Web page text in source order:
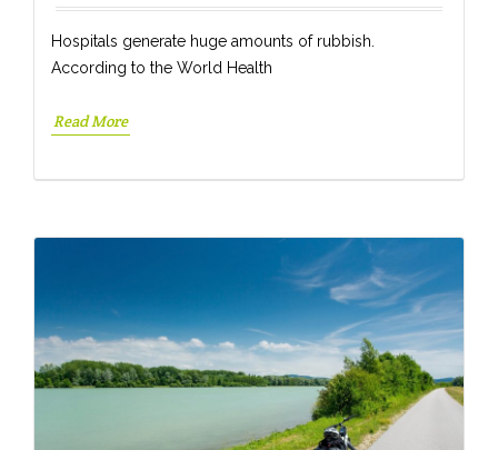
Hospitals generate huge amounts of rubbish.
According to the World Health
Read More